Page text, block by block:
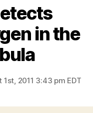
in the
2011 3:43 pm EDT